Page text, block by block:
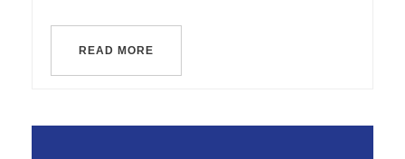
READ MORE